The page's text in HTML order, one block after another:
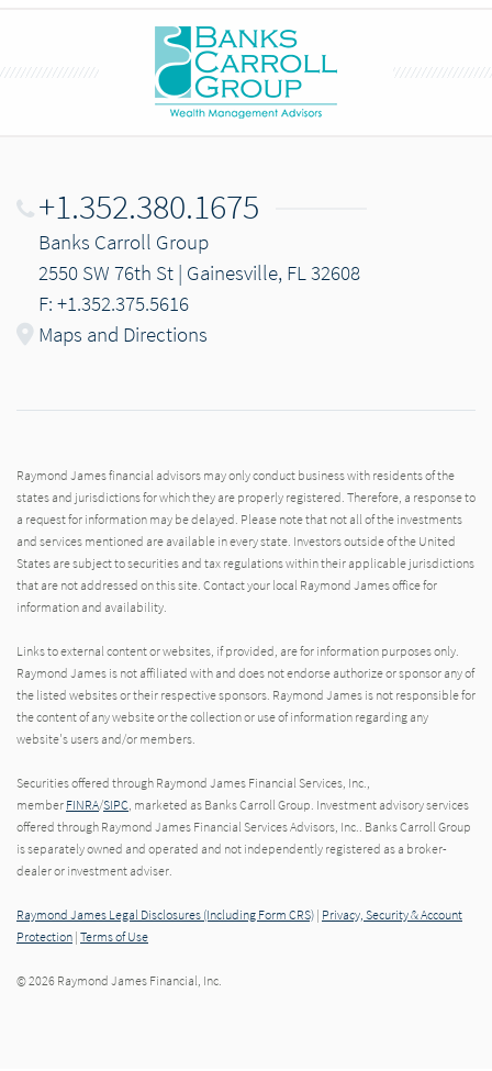
+1.352.380.1675
Banks Carroll Group
2550 SW 76th St | Gainesville, FL 32608
F: +1.352.375.5616
Maps and Directions
Raymond James financial advisors may only conduct business with residents of the
states and jurisdictions for which they are properly registered. Therefore, a response to
a request for information may be delayed. Please note that not all of the investments
and services mentioned are available in every state. Investors outside of the United
States are subject to securities and tax regulations within their applicable jurisdictions
that are not addressed on this site. Contact your local Raymond James office for
information and availability.
Links to external content or websites, if provided, are for information purposes only.
Raymond James is not affiliated with and does not endorse authorize or sponsor any of
the listed websites or their respective sponsors. Raymond James is not responsible for
the content of any website or the collection or use of information regarding any
website's users and/or members.
Securities offered through Raymond James Financial Services, Inc.,
member FINRA/SIPC , marketed as Banks Carroll Group. Investment advisory services
offered through Raymond James Financial Services Advisors, Inc.. Banks Carroll Group
is separately owned and operated and not independently registered as a broker-
dealer or investment adviser.
Raymond James Legal Disclosures (Including Form CRS) | Privacy, Security & Account
Protection | Terms of Use
© 2026 Raymond James Financial, Inc.